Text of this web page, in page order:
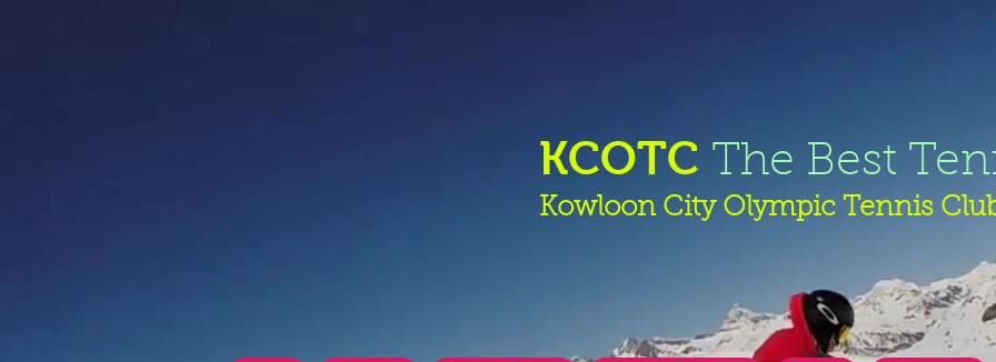
KCOTC The Best
Kowloon City Olympic Tennis